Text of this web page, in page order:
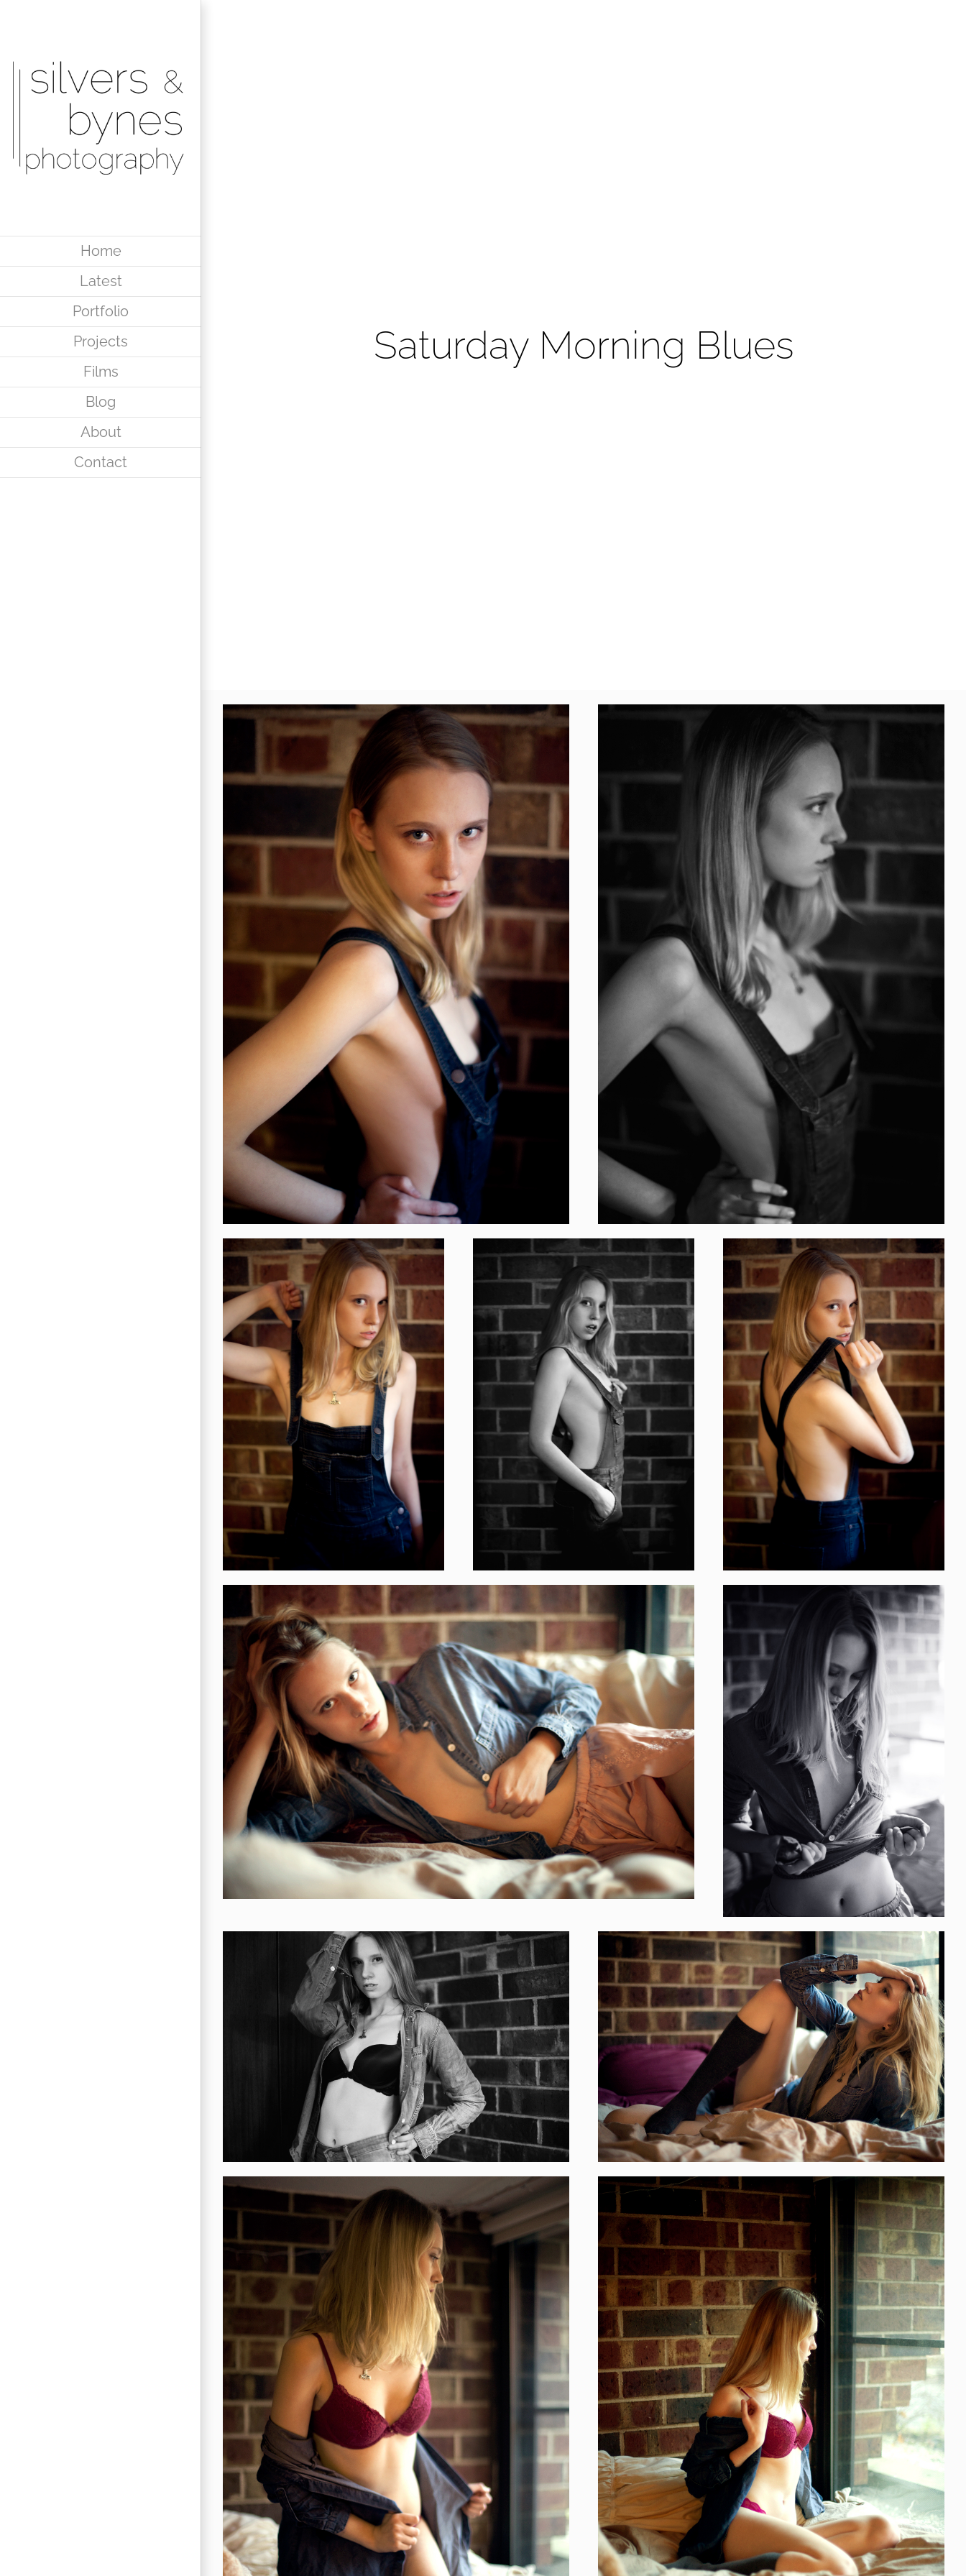
Home
Latest
Portfolio
Projects
Films
Blog
About
Contact
Saturday Morning Blues